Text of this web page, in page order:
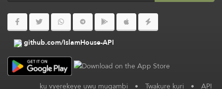
github.com/IslamHouse-API
ku vyerekeye uwu mugambi • Twakure kuri • API